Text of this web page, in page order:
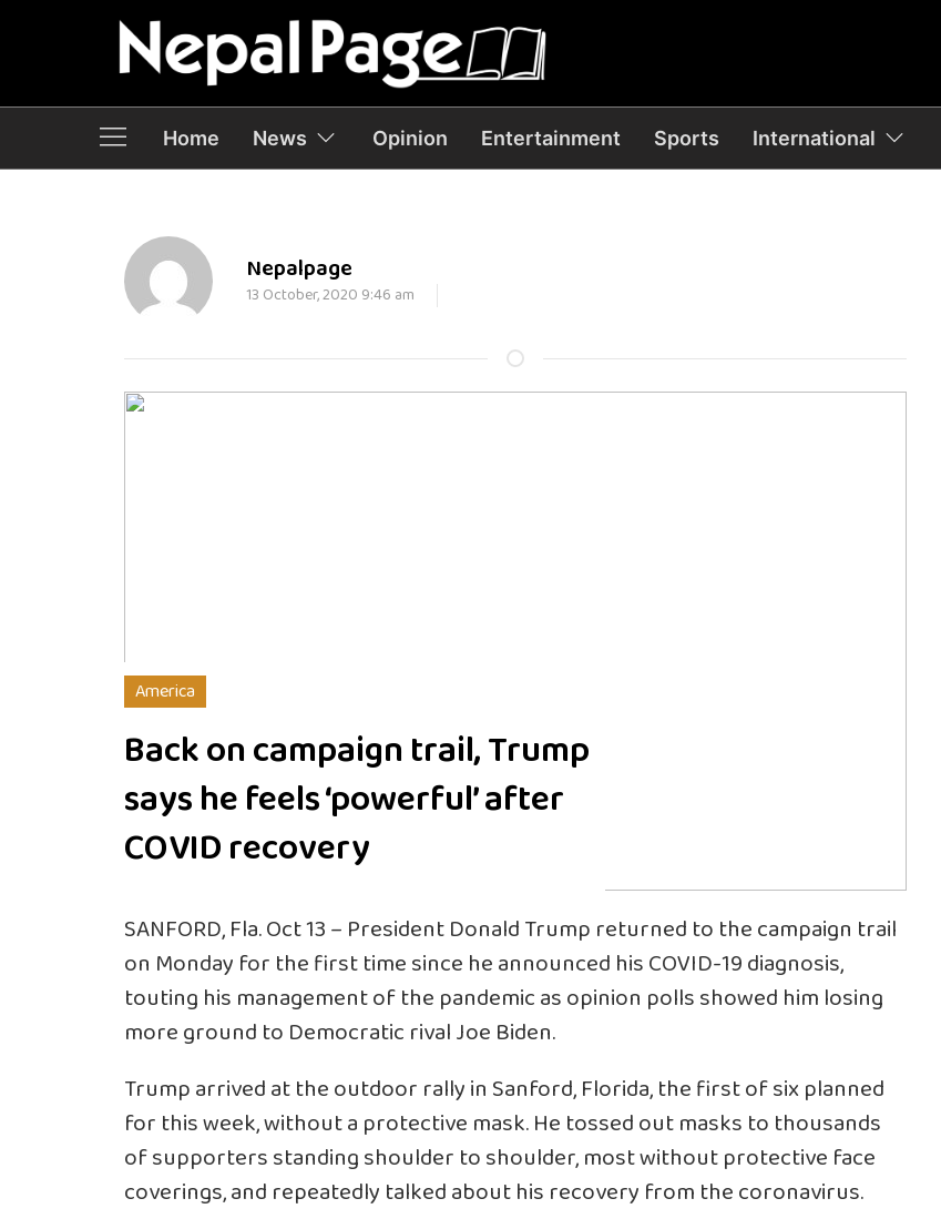
Home News Opinion Entertainment Sports International
Nepalpage
13 October, 2020 9:46 am
America
Back on campaign trail, Trump
says he feels ‘powerful’ after
COVID recovery
SANFORD, Fla. Oct 13 – President Donald Trump returned to the campaign trail
on Monday for the first time since he announced his COVID-19 diagnosis,
touting his management of the pandemic as opinion polls showed him losing
more ground to Democratic rival Joe Biden.
Trump arrived at the outdoor rally in Sanford, Florida, the first of six planned
for this week, without a protective mask. He tossed out masks to thousands
of supporters standing shoulder to shoulder, most without protective face
coverings, and repeatedly talked about his recovery from the coronavirus.